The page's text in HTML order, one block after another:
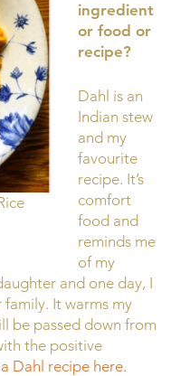
ingredient
or food or
recipe?
Dahl is an
Indian stew
and my
favourite
recipe. It’s
comfort
food and
reminds me
of my
and one day, I
It warms my
be passed down from
the positive
Dahl recipe here.